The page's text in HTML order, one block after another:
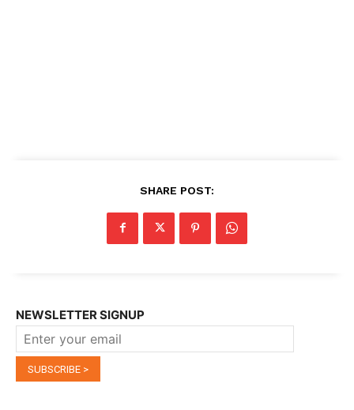
SHARE POST:
NEWSLETTER SIGNUP